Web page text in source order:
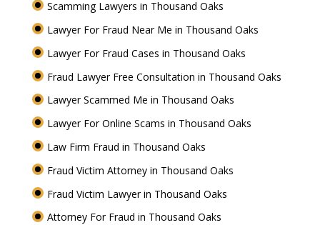
Scamming Lawyers in Thousand Oaks
Lawyer For Fraud Near Me in Thousand Oaks
Lawyer For Fraud Cases in Thousand Oaks
Fraud Lawyer Free Consultation in Thousand Oaks
Lawyer Scammed Me in Thousand Oaks
Lawyer For Online Scams in Thousand Oaks
Law Firm Fraud in Thousand Oaks
Fraud Victim Attorney in Thousand Oaks
Fraud Victim Lawyer in Thousand Oaks
Attorney For Fraud in Thousand Oaks